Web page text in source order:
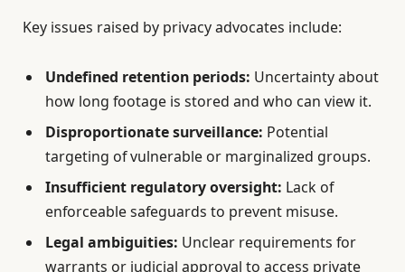
Key issues raised by privacy advocates include:
Undefined retention periods: Uncertainty about
how long footage is stored and who can view it.
Disproportionate surveillance: Potential
targeting of vulnerable or marginalized groups.
Insufficient regulatory oversight: Lack of
enforceable safeguards to prevent misuse.
Legal ambiguities: Unclear requirements for
warrants or judicial approval to access private